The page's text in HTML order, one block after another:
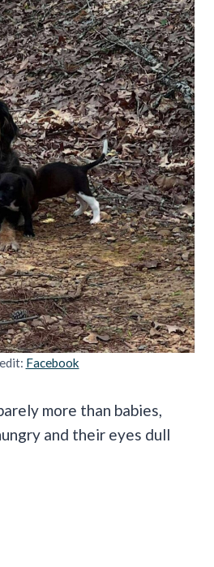
Facebook
more than babies,
and their eyes dull